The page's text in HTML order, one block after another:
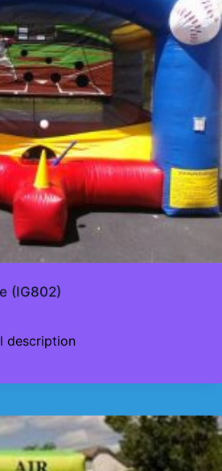
(IG802)
description